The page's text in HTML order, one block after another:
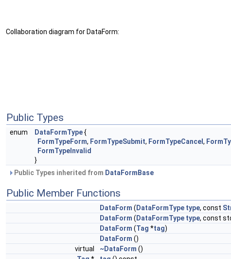
Collaboration diagram for DataForm:
Public Types
enum DataFormType{
FormTypeForm, FormTypeSubmit, FormTypeCancel ,
FormTypeInvalid
}
Public Types inherited from DataFormBase
Public Member Functions
DataForm ( DataFormType type, const
DataForm ( DataFormType type, const
DataForm (Tag *tag)
DataForm ()
virtual
~DataForm ()